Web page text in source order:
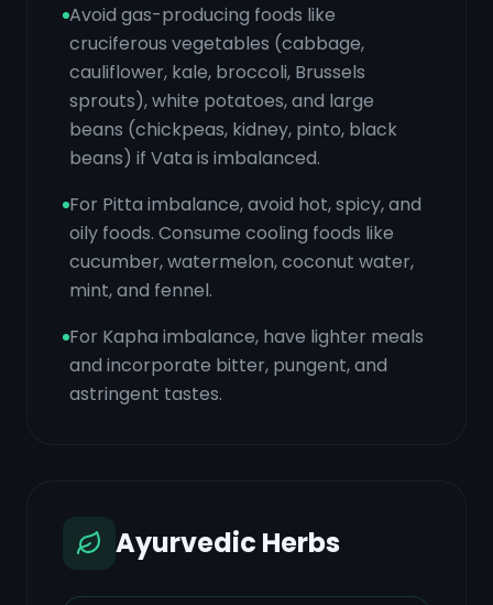
Avoid gas-producing foods like
cruciferous vegetables (cabbage,
cauliflower, kale, broccoli, Brussels
sprouts), white potatoes, and large
beans (chickpeas, kidney, pinto, black
beans) if Vata is imbalanced.
For Pitta imbalance, avoid hot, spicy, and
oily foods. Consume cooling foods like
cucumber, watermelon, coconut water,
mint, and fennel.
For Kapha imbalance, have lighter meals
and incorporate bitter, pungent, and
astringent tastes.
Ayurvedic Herbs